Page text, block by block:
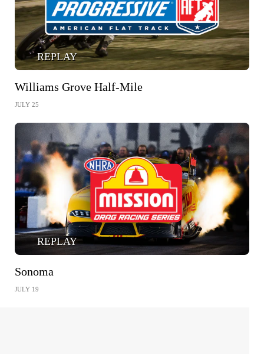
REPLAY
Williams Grove Half-Mile
JULY 25
REPLAY
Sonoma
JULY 19